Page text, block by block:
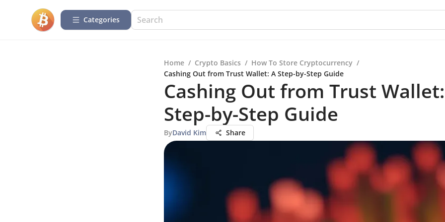
Categories
Home / Crypto Basics / How To Store Cryptocurrency /
Cashing Out from Trust Wallet: A Step-by-Step Guide
Cashing Out from Trust
Step-by-Step Guide
ByDavid Kim Share